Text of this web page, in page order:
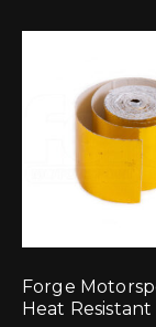
Forge
Heat Resistant